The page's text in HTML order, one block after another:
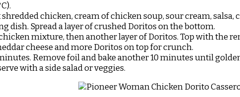
chicken, cream of chicken soup, sour cream, salsa,
dish. Spread a layer of crushed Doritos on the bottom.
mixture, then another layer of Doritos. Top with the
cheese and more Doritos on top for crunch.
Remove foil and bake another 10 minutes until
with a side salad or veggies.